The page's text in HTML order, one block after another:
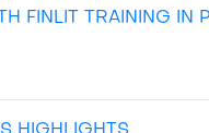
FINLIT TRAINING IN